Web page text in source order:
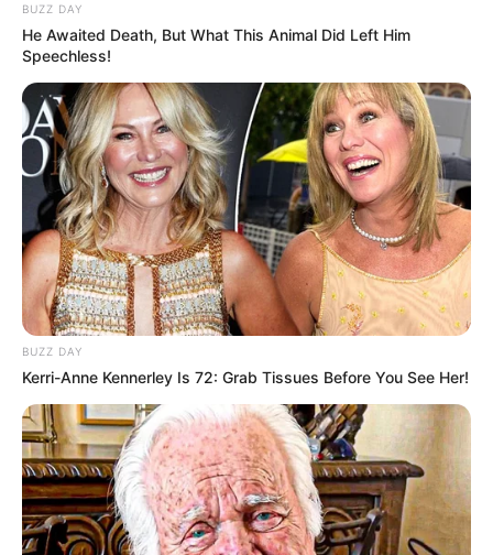
BUZZ DAY
He Awaited Death, But What This Animal Did Left Him
Speechless!
BUZZ DAY
Kerri-Anne Kennerley Is 72: Grab Tissues Before You See Her!